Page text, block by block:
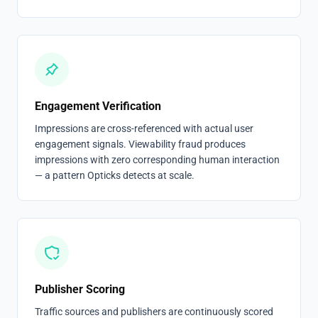
Engagement Verification
Impressions are cross-referenced with actual user
engagement signals. Viewability fraud produces
impressions with zero corresponding human interaction
— a pattern Opticks detects at scale.
Publisher Scoring
Traffic sources and publishers are continuously scored